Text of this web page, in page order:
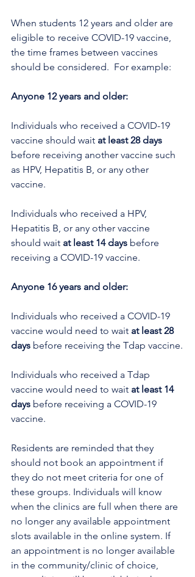
When students 12 years and older are
eligible to receive COVID-19 vaccine,
the time frames between vaccines
should be considered.  For example:
Anyone 12 years and older:
Individuals who received a COVID-19
vaccine should wait at least 28 days
before receiving another vaccine such
as HPV, Hepatitis B, or any other
vaccine.
Individuals who received a HPV,
Hepatitis B, or any other vaccine
should wait at least 14 days before
receiving a COVID-19 vaccine.
Anyone 16 years and older:
Individuals who received a COVID-19
vaccine would need to wait at least 28
days before receiving the Tdap vaccine.
Individuals who received a Tdap
vaccine would need to wait at least 14
days before receiving a COVID-19
vaccine.
Residents are reminded that they
should not book an appointment if
they do not meet criteria for one of
these groups. Individuals will know
when the clinics are full when there are
no longer any available appointment
slots available in the online system. If
an appointment is no longer available
in the community/clinic of choice,